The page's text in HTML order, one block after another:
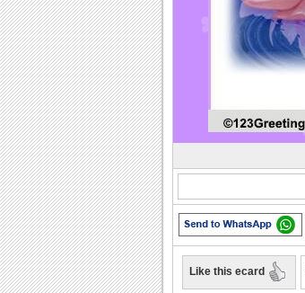
Like this ecard